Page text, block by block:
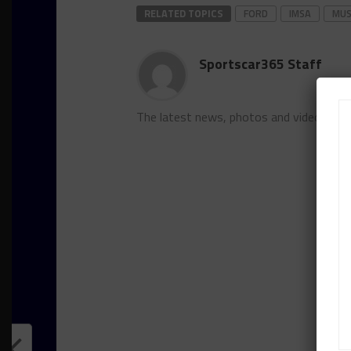
RELATED TOPICS FORD IMSA
Sportscar365 Staff
The latest news, photos and video